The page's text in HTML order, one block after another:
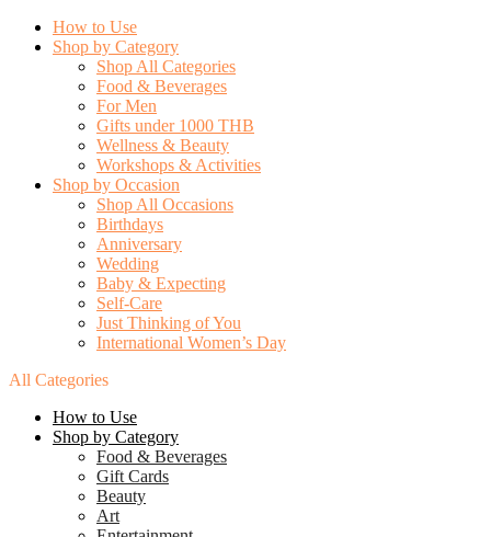
How to Use
Shop by Category
Shop All Categories
Food & Beverages
For Men
Gifts under 1000 THB
Wellness & Beauty
Workshops & Activities
Shop by Occasion
Shop All Occasions
Birthdays
Anniversary
Wedding
Baby & Expecting
Self-Care
Just Thinking of You
International Women’s Day
All Categories
How to Use
Shop by Category
Food & Beverages
Gift Cards
Beauty
Art